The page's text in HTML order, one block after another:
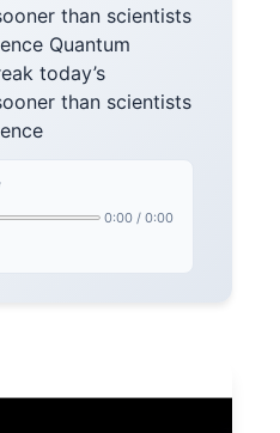
than scientists
Quantum
today’s
than scientists
0:00 / 0:00